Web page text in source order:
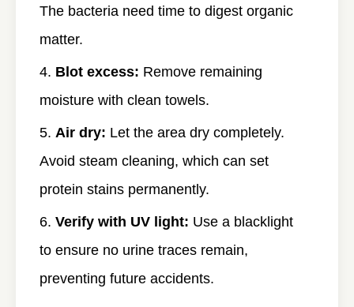
The bacteria need time to digest organic
matter.
Blot excess: Remove remaining
moisture with clean towels.
Air dry: Let the area dry completely.
Avoid steam cleaning, which can set
protein stains permanently.
Verify with UV light: Use a blacklight
to ensure no urine traces remain,
preventing future accidents.